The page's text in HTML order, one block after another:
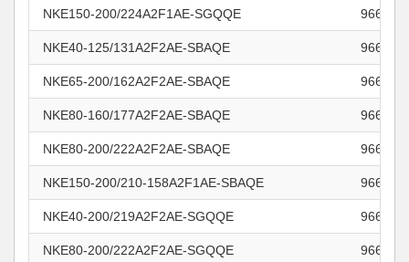
NKE150-200/224A2F1AE-SGQQE
NKE40-125/131A2F2AE-SBAQE
NKE65-200/162A2F2AE-SBAQE
NKE80-160/177A2F2AE-SBAQE
NKE80-200/222A2F2AE-SBAQE
NKE150-200/210-158A2F1AE-SBAQE
NKE40-200/219A2F2AE-SGQQE
NKE80-200/222A2F2AE-SGQQE